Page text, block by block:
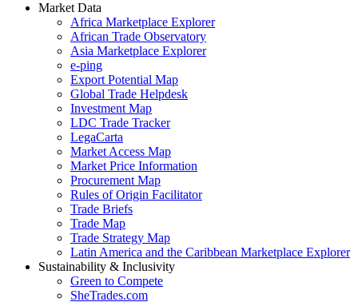
Market Data
Africa Marketplace Explorer
African Trade Observatory
Asia Marketplace Explorer
e-ping
Export Potential Map
Global Trade Helpdesk
Investment Map
LDC Trade Tracker
LegaCarta
Market Access Map
Market Price Information
Procurement Map
Rules of Origin Facilitator
Trade Briefs
Trade Map
Trade Strategy Map
Latin America and the Caribbean Marketplace Explorer
Sustainability & Inclusivity
Green to Compete
SheTrades.com